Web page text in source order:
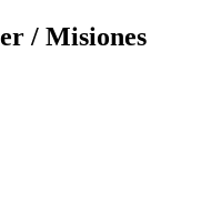
/ Misiones